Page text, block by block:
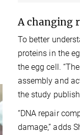
A changing
To better
proteins in the
the egg cell.
assembly and
the study
“DNA repair
damage,” adds